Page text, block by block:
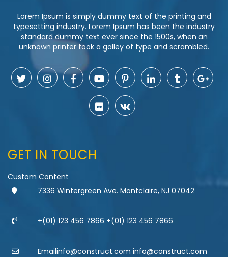
Lorem Ipsum is simply dummy text of the printing and
typesetting industry. Lorem Ipsum has been the industry
standard dummy text ever since the 1500s, when an
unknown printer took a galley of type and scrambled.
GET IN TOUCH
Custom Content
7336 Wintergreen Ave. Montclaire, NJ 07042
+(01) 123 456 7866 +(01) 123 456 7866
Emailinfo@construct.com info@construct.com